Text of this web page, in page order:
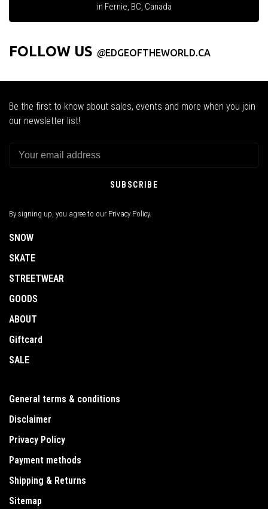
in Fernie, BC, Canada
FOLLOW US @EDGEOFTHEWORLD.CA
Be the first to know about sales, events and more when you join
our newsletter list!
SUBSCRIBE
By signing up, you agree to our Privacy Policy.
SNOW
SKATE
STREETWEAR
GOODS
ABOUT
Giftcard
SALE
General terms & conditions
Disclaimer
Privacy Policy
Payment methods
Shipping & Returns
Sitemap